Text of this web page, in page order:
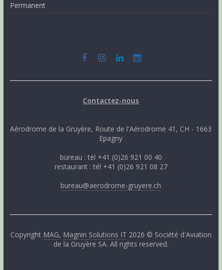
Permanent
Contactez-nous
Aérodrome de la Gruyère, Route de l'Aérodrome 41, CH - 1663
Epagny
bureau : tél +41 (0)26 921 00 40
restaurant : tél +41 (0)26 921 08 27
bureau@aerodrome-gruyere.ch
Copyright MAG, Magnin Solutions IT 2026 © Société d'Aviation
de la Gruyère SA. All rights reserved.